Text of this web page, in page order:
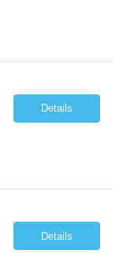
Details
Details